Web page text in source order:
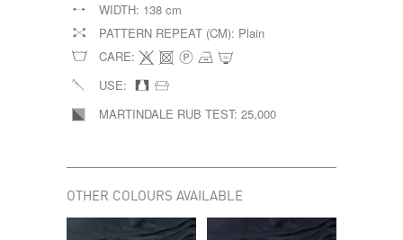
WIDTH: 138 cm
PATTERN REPEAT (CM): Plain
CARE:
USE:
MARTINDALE RUB TEST: 25,000
OTHER COLOURS AVAILABLE